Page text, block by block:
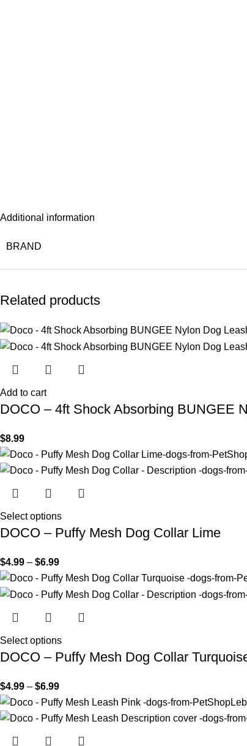
Additional information
BRAND
Related products
Add to cart
DOCO – 4ft Shock Absorbing BUNGEE
$8.99
Select options
DOCO – Puffy Mesh Dog Collar Lime
$4.99 – $6.99
Select options
DOCO – Puffy Mesh Dog Collar
$4.99 – $6.99